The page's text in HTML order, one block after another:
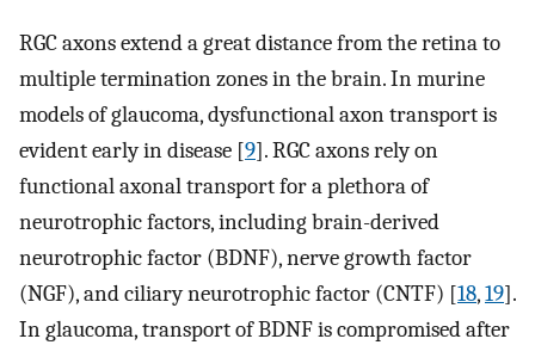
RGC axons extend a great distance from the retina to
multiple termination zones in the brain. In murine
models of glaucoma, dysfunctional axon transport is
evident early in disease [9]. RGC axons rely on
functional axonal transport for a plethora of
neurotrophic factors, including brain-derived
neurotrophic factor (BDNF), nerve growth factor
(NGF), and ciliary neurotrophic factor (CNTF) [18,19].
In glaucoma, transport of BDNF is compromised after